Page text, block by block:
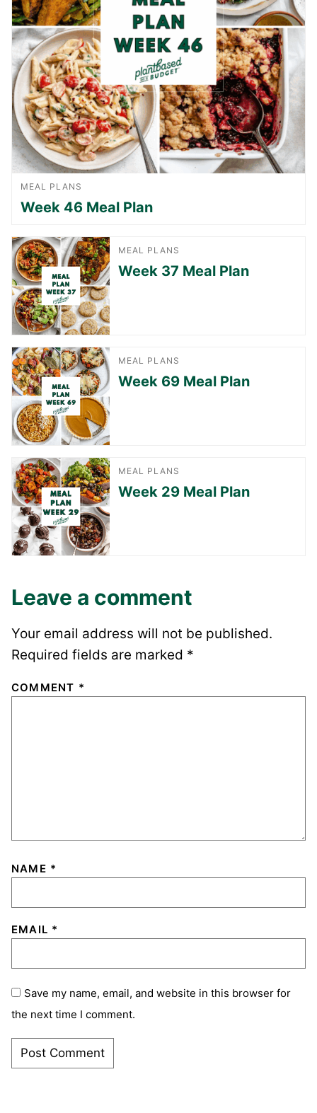
MEAL PLANS
Week 46 Meal Plan
MEAL PLANS
Week 37 Meal Plan
MEAL PLANS
Week 69 Meal Plan
MEAL PLANS
Week 29 Meal Plan
Leave a comment
Your email address will not be published.
Required fields are marked *
COMMENT *
NAME *
EMAIL *
Save my name, email, and website in this browser for
the next time I comment.